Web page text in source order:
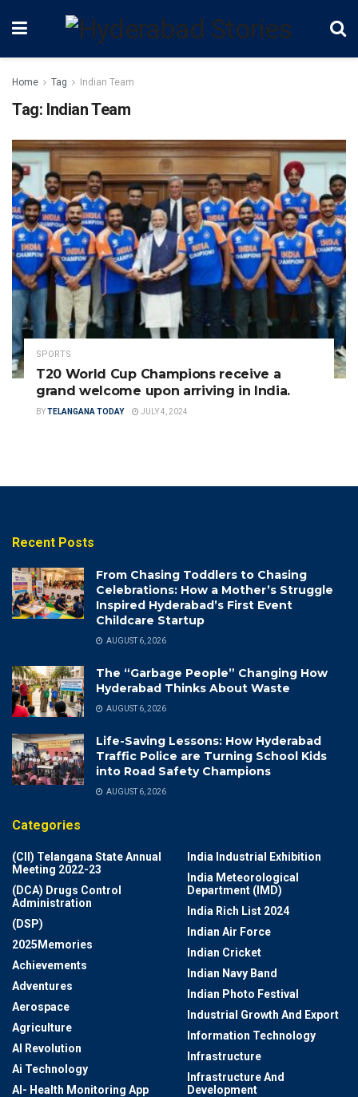
Home Tag Indian Team
Tag: Indian Team
SPORTS
T20 World Cup Champions receive a
grand welcome upon arriving in India.
BYTELANGANA TODAY JULY 4, 2024
Recent Posts
From Chasing Toddlers to Chasing
Celebrations: How a Mother’s Struggle
Inspired Hyderabad’s First Event
Childcare Startup
AUGUST 6, 2026
The “Garbage People” Changing How
Hyderabad Thinks About Waste
AUGUST 6, 2026
Life-Saving Lessons: How Hyderabad
Traffic Police are Turning School Kids
into Road Safety Champions
AUGUST 6, 2026
Categories
(CII) Telangana State Annual
Meeting 2022-23
(DCA) Drugs Control
Administration
(DSP)
2025Memories
Achievements
Adventures
Aerospace
Agriculture
AI Revolution
Ai Technology
AI- Health Monitoring App
India Industrial Exhibition
India Meteorological
Department (IMD)
India Rich List 2024
Indian Air Force
Indian Cricket
Indian Navy Band
Indian Photo Festival
Industrial Growth And Export
Information Technology
Infrastructure
Infrastructure And
Development